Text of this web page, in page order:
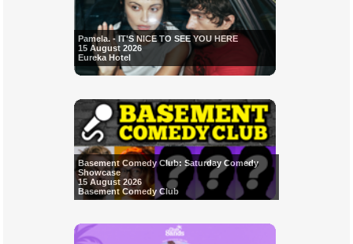
Pamela. - IT'S NICE TO SEE YOU HERE
15 August 2026
Eureka Hotel
Basement Comedy Club: Saturday Comedy
Showcase
15 August 2026
Basement Comedy Club